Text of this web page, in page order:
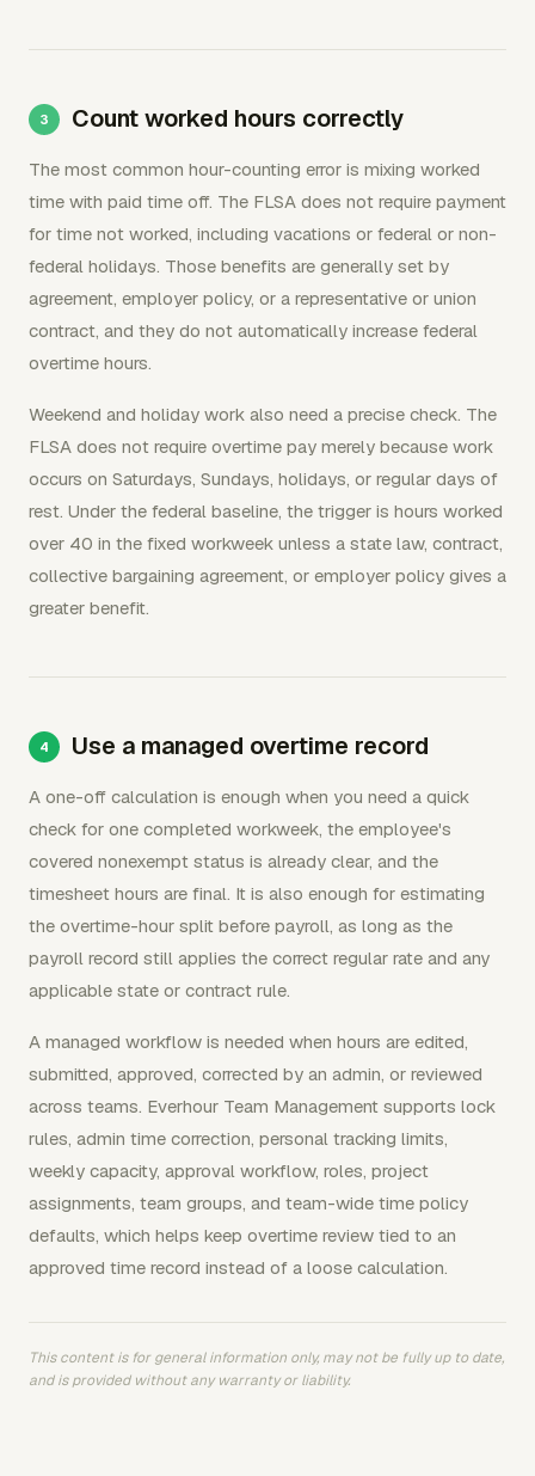
Count worked hours correctly
The most common hour-counting error is mixing worked
time with paid time off. The FLSA does not require payment
for time not worked, including vacations or federal or non-
federal holidays. Those benefits are generally set by
agreement, employer policy, or a representative or union
contract, and they do not automatically increase federal
overtime hours.
Weekend and holiday work also need a precise check. The
FLSA does not require overtime pay merely because work
occurs on Saturdays, Sundays, holidays, or regular days of
rest. Under the federal baseline, the trigger is hours worked
over 40 in the fixed workweek unless a state law, contract,
collective bargaining agreement, or employer policy gives a
greater benefit.
Use a managed overtime record
A one-off calculation is enough when you need a quick
check for one completed workweek, the employee's
covered nonexempt status is already clear, and the
timesheet hours are final. It is also enough for estimating
the overtime-hour split before payroll, as long as the
payroll record still applies the correct regular rate and any
applicable state or contract rule.
A managed workflow is needed when hours are edited,
submitted, approved, corrected by an admin, or reviewed
across teams. Everhour Team Management supports lock
rules, admin time correction, personal tracking limits,
weekly capacity, approval workflow, roles, project
assignments, team groups, and team-wide time policy
defaults, which helps keep overtime review tied to an
approved time record instead of a loose calculation.
This content is for general information only, may not be fully up to date,
and is provided without any warranty or liability.